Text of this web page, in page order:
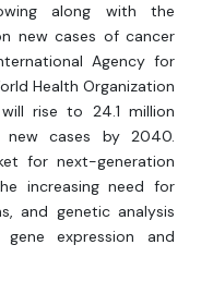
along with the
new cases of cancer
Agency for
Health Organization
rise to 24.1 million
cases by 2040.
for next-generation
increasing need for
and genetic analysis
expression and